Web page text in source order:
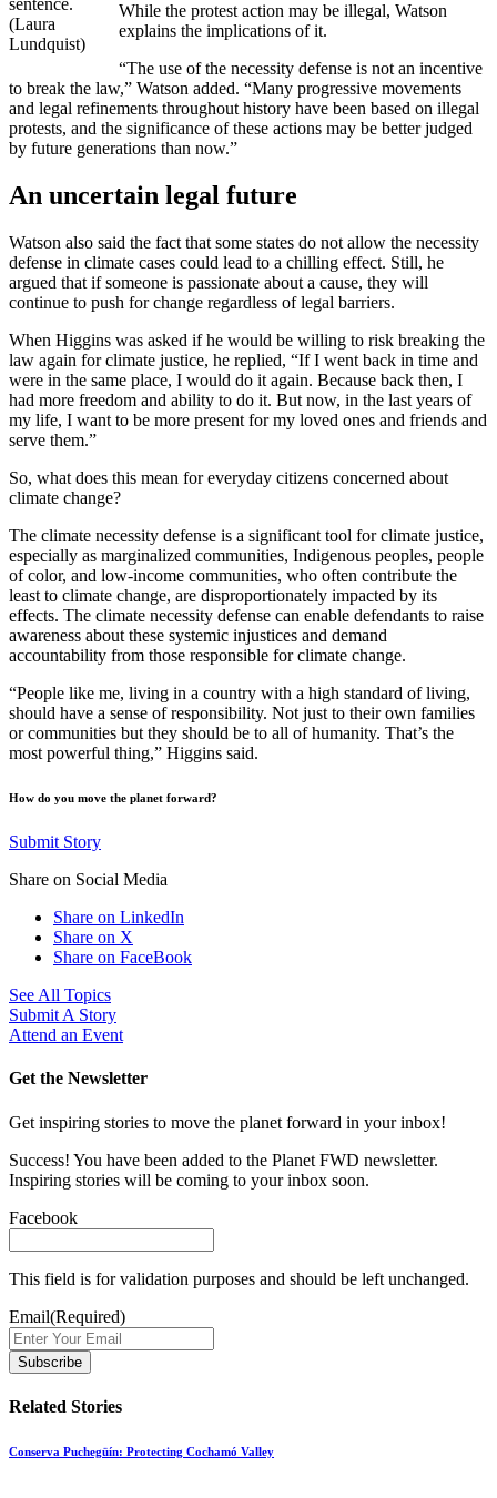
sentence.
(Laura
Lundquist)
While the protest action may be illegal, Watson
explains the implications of it.
“The use of the necessity defense is not an incentive
to break the law,” Watson added. “Many progressive movements
and legal refinements throughout history have been based on illegal
protests, and the significance of these actions may be better judged
by future generations than now.”
An uncertain legal future
Watson also said the fact that some states do not allow the necessity
defense in climate cases could lead to a chilling effect. Still, he
argued that if someone is passionate about a cause, they will
continue to push for change regardless of legal barriers.
When Higgins was asked if he would be willing to risk breaking the
law again for climate justice, he replied, “If I went back in time and
were in the same place, I would do it again. Because back then, I
had more freedom and ability to do it. But now, in the last years of
my life, I want to be more present for my loved ones and friends and
serve them.”
So, what does this mean for everyday citizens concerned about
climate change?
The climate necessity defense is a significant tool for climate justice,
especially as marginalized communities, Indigenous peoples, people
of color, and low-income communities, who often contribute the
least to climate change, are disproportionately impacted by its
effects. The climate necessity defense can enable defendants to raise
awareness about these systemic injustices and demand
accountability from those responsible for climate change.
“People like me, living in a country with a high standard of living,
should have a sense of responsibility. Not just to their own families
or communities but they should be to all of humanity. That’s the
most powerful thing,” Higgins said.
How do you move the planet forward?
Submit Story
Share on Social Media
Share on LinkedIn
Share on X
Share on FaceBook
See All Topics
Submit A Story
Attend an Event
Get the Newsletter
Get inspiring stories to move the planet forward in your inbox!
Success! You have been added to the Planet FWD newsletter.
Inspiring stories will be coming to your inbox soon.
Facebook
This field is for validation purposes and should be left unchanged.
Email(Required)
Related Stories
Conserva Puchegüín: Protecting Cochamó Valley